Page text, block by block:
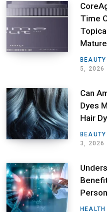
Time
5, 2026
Can
Dyes
Hair
3, 2026
HEALTH